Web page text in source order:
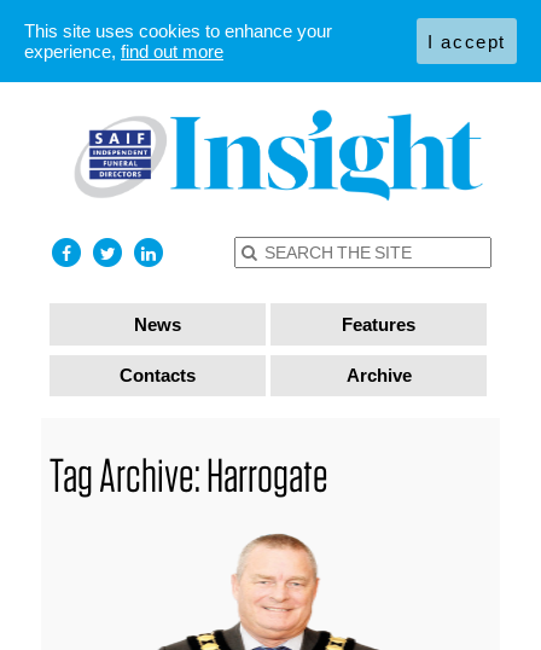
News Features
Contacts Archive
Tag Archive: Harrogate
This site uses cookies to enhance your
experience, find out more I accept